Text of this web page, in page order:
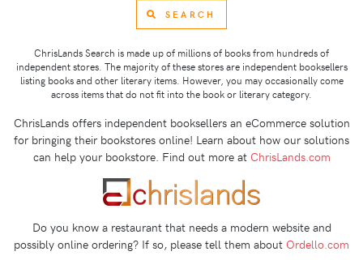
SEARCH
ChrisLands Search is made up of millions of books from hundreds of
independent stores. The majority of these stores are independent booksellers
listing books and other literary items. However, you may occasionally come
across items that do not fit into the book or literary category.
ChrisLands offers independent booksellers an eCommerce solution
for bringing their bookstores online! Learn about how our solutions
can help your bookstore. Find out more at ChrisLands.com
Do you know a restaurant that needs a modern website and
possibly online ordering? If so, please tell them about Ordello.com